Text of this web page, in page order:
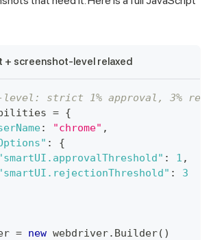
+ screenshot-level relaxed
strict 1% approval, 3%
= {
: "chrome" ,
:
{
: 1 ,
:
3
= new webdriver. Builder( )